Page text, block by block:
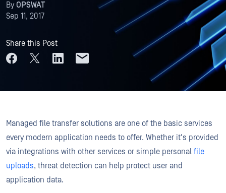
ByOPSWAT
Sep 11, 2017
Share this Post
Managed file transfer solutions are one of the basic services
every modern application needs to offer. Whether it's provided
via integrations with other services or simple personal file
uploads, threat detection can help protect user and
application data.